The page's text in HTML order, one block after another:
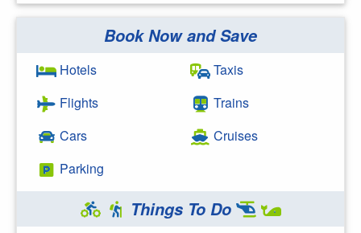
Search Google
Book Now and Save
Hotels
Flights
Cars
Parking
Taxis
Trains
Cruises
Things To Do